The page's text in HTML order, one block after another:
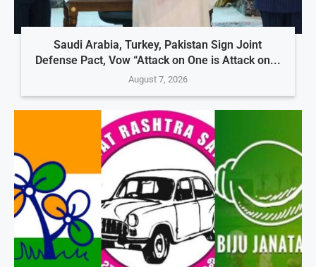
Saudi Arabia, Turkey, Pakistan Sign Joint
Defense Pact, Vow “Attack on One is Attack on...
August 7, 2026